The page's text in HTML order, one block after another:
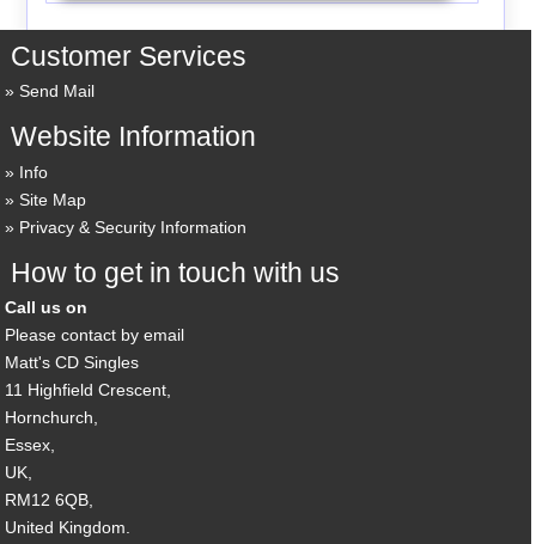
Customer Services
Send Mail
Website Information
Info
Site Map
Privacy & Security Information
How to get in touch with us
Call us on
Please contact by email
Matt's CD Singles
11 Highfield Crescent,
Hornchurch,
Essex,
UK,
RM12 6QB,
United Kingdom.